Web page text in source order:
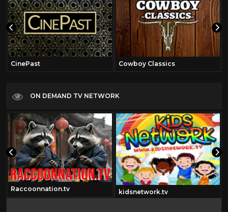
CinePast Cowboy Classics
ON DEMAND TV NETWORK
Raccoonnation.tv kidsnetwork.tv